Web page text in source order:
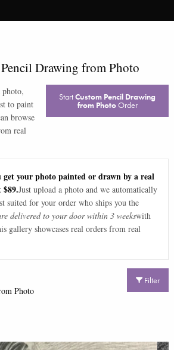
Drawing from Photo
photo,
to paint
browse
real
StartCustom Pencil Drawing
from PhotoOrder
your photo painted or drawn by a real
Just upload a photo and we automatically
suited for your order who ships you the
delivered to your door within 3 weekswith
gallery showcases real orders from real
Filter
Photo